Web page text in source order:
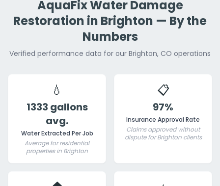
AquaFix Water Damage
Restoration in Brighton — By the
Numbers
Verified performance data for our Brighton, CO operations
💧
1333 gallons
avg.
Water Extracted Per Job
Average for residential
properties in Brighton
📋
97%
Insurance Approval Rate
Claims approved without
dispute for Brighton clients